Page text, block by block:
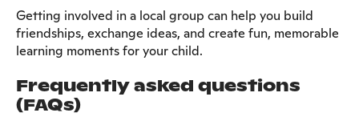
Getting involved in a local group can help you build
friendships, exchange ideas, and create fun, memorable
learning moments for your child.
Frequently asked questions
(FAQs)